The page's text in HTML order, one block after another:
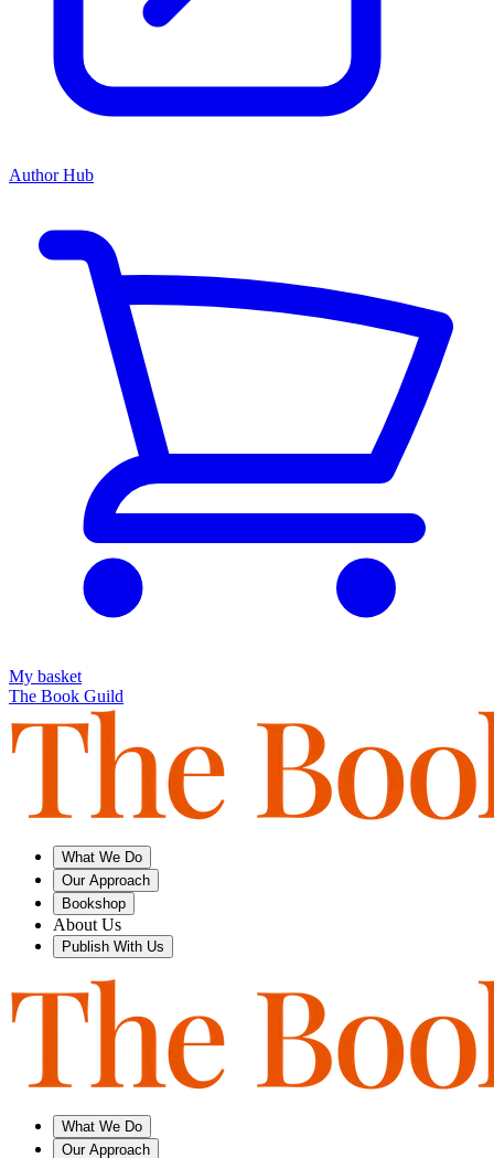
Author Hub
My basket
The Book Guild
What We Do
Our Approach
Bookshop
About Us
Publish With Us
What We Do
Our Approach